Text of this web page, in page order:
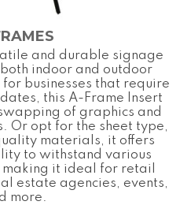
and durable signage
indoor and outdoor
businesses that require
this A-Frame Insert
of graphics and
Or opt for the sheet type,
materials, it offers
to withstand various
it ideal for retail
estate agencies, events,
more.